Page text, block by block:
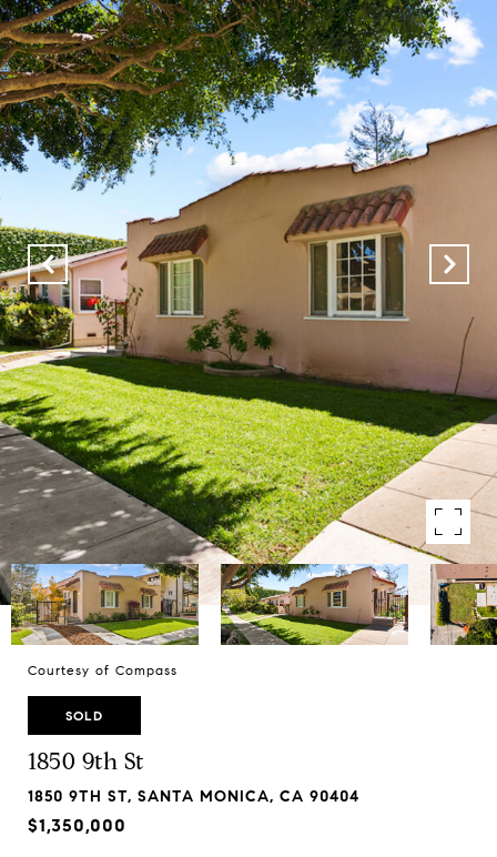
Courtesy of Compass
SOLD
1850 9th St
1850 9TH ST, SANTA MONICA, CA 90404
$1,350,000